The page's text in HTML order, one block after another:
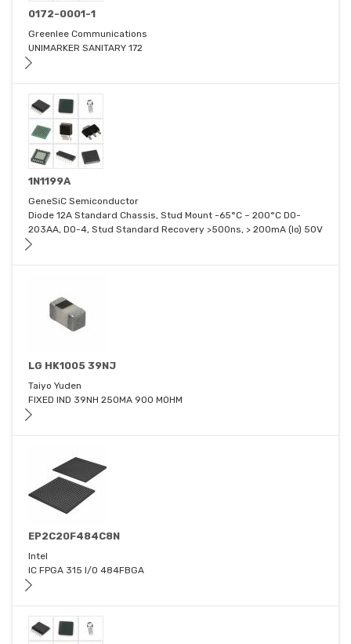
0172-0001-1
Greenlee Communications
UNIMARKER SANITARY 172
1N1199A
GeneSiC Semiconductor
Diode 12A Standard Chassis, Stud Mount -65°C ~ 200°C DO-
203AA, DO-4, Stud Standard Recovery >500ns, > 200mA (Io) 50V
LG HK1005 39NJ
Taiyo Yuden
FIXED IND 39NH 250MA 900 MOHM
EP2C20F484C8N
Intel
IC FPGA 315 I/O 484FBGA